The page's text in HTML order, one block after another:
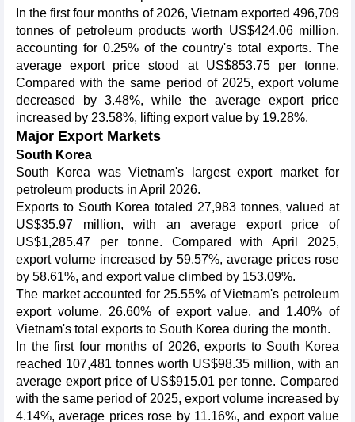
In the first four months of 2026, Vietnam exported 496,709
tonnes of petroleum products worth US$424.06 million,
accounting for 0.25% of the country's total exports. The
average export price stood at US$853.75 per tonne.
Compared with the same period of 2025, export volume
decreased by 3.48%, while the average export price
increased by 23.58%, lifting export value by 19.28%.
Major Export Markets
South Korea
South Korea was Vietnam's largest export market for
petroleum products in April 2026.
Exports to South Korea totaled 27,983 tonnes, valued at
US$35.97 million, with an average export price of
US$1,285.47 per tonne. Compared with April 2025,
export volume increased by 59.57%, average prices rose
by 58.61%, and export value climbed by 153.09%.
The market accounted for 25.55% of Vietnam's petroleum
export volume, 26.60% of export value, and 1.40% of
Vietnam's total exports to South Korea during the month.
In the first four months of 2026, exports to South Korea
reached 107,481 tonnes worth US$98.35 million, with an
average export price of US$915.01 per tonne. Compared
with the same period of 2025, export volume increased by
4.14%, average prices rose by 11.16%, and export value